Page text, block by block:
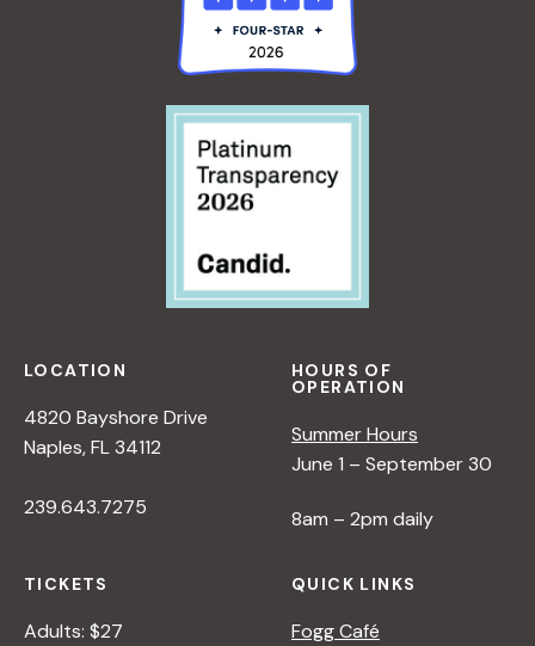
LOCATION
4820 Bayshore Drive
Naples, FL 34112
239.643.7275
HOURS OF
OPERATION
Summer Hours
June 1 – September 30
8am – 2pm daily
TICKETS
Adults: $27
QUICK LINKS
Fogg Café